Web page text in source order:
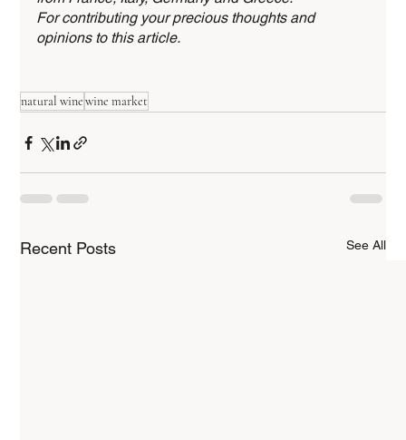
For contributing your precious thoughts and
opinions to this article.
natural winewine market
Recent Posts See All